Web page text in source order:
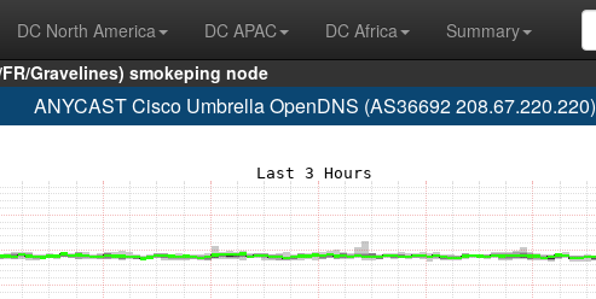
DC North America DC APAC DC Africa
Summary
FR/Gravelines) smokeping node
ANYCAST Cisco Umbrella OpenDNS (AS36692 208.67.220.220)